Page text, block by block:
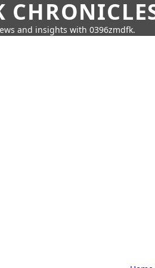
and insights with 0396zmdfk.